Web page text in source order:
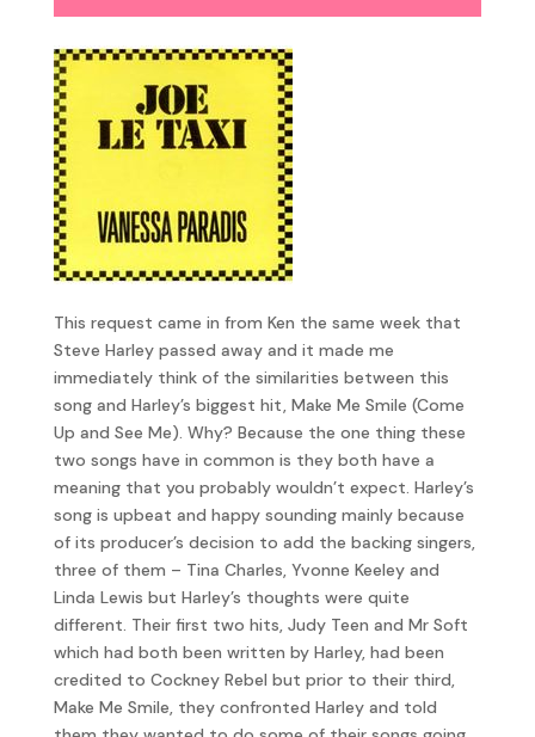
This request came in from Ken the same week that
Steve Harley passed away and it made me
immediately think of the similarities between this
song and Harley’s biggest hit, Make Me Smile (Come
Up and See Me). Why? Because the one thing these
two songs have in common is they both have a
meaning that you probably wouldn’t expect. Harley’s
song is upbeat and happy sounding mainly because
of its producer’s decision to add the backing singers,
three of them – Tina Charles, Yvonne Keeley and
Linda Lewis but Harley’s thoughts were quite
different. Their first two hits, Judy Teen and Mr Soft
which had both been written by Harley, had been
credited to Cockney Rebel but prior to their third,
Make Me Smile, they confronted Harley and told